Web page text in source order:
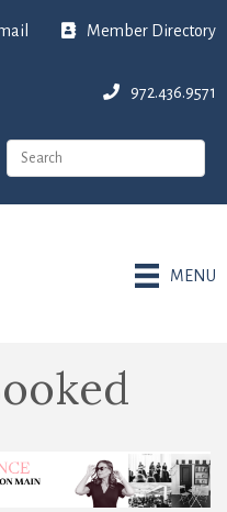
Member Directory
972.436.9571
MENU